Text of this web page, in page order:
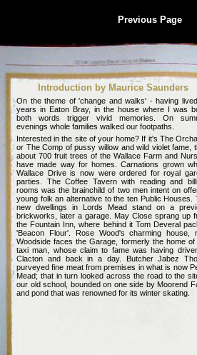
Introduction by Maurice Saunders
On the theme of 'change and walks' - having
years in Eaton Bray, in the house where I was
both words trigger vivid memories. On
evenings whole families walked our footpaths.
Interested in the site of your home? If it's The
or The Comp of pussy willow and wild violet fame,
about 700 fruit trees of the Wallace Farm and
have made way for homes. Carnations grown
Wallace Drive is now were ordered for royal
parties. TheCoffee Tavernwith reading and
rooms was the brainchild of two men intent on
young folk an alternative to the ten Public Houses.
new dwellings in Lords Mead stand on a
brickworks, later a garage. May Close sprang up
the Fountain Inn, where behind it Tom Deveral
'Beacon Flour'. Rose Wood's charming house,
Woodside faces the Garage, formerly the home of
taxi man, whose claim to fame was having
Clacton and back in a day. Butcher Jabez
purveyed fine meat from premises in what is now
Mead; that in turn looked across the road to the
our old school, bounded on one side by Moorend
and pond that was renowned for its winter skating.
Previous Page